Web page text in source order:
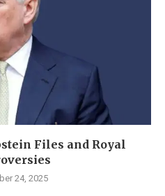
Files and Royal
24, 2025